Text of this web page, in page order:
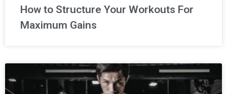
How to Structure Your Workouts For
Maximum Gains